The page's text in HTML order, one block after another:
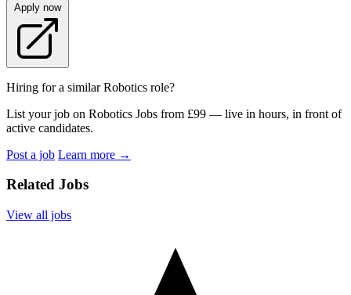
Apply now
Hiring for a similar Robotics role?
List your job on Robotics Jobs from £99 — live in hours, in front of
active candidates.
Post a job Learn more →
Related Jobs
View all jobs